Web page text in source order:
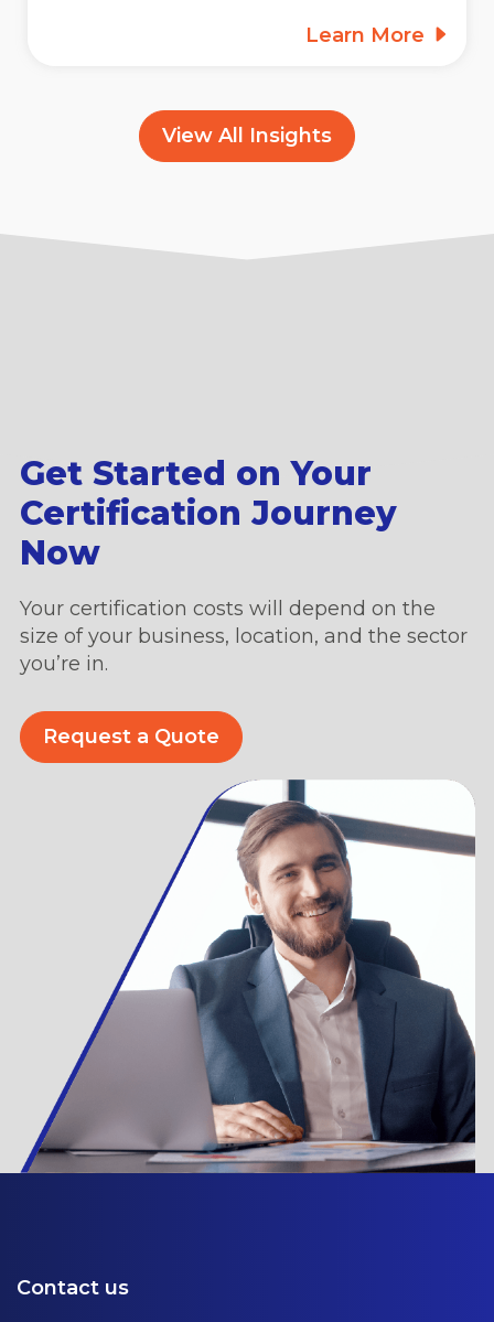
Learn More
View All Insights
Get Started on Your
Certification Journey
Now
Your certification costs will depend on the
size of your business, location, and the sector
you’re in.
Request a Quote
Contact us